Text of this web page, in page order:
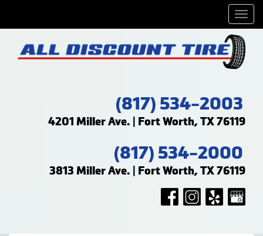
(817) 534-2003
4201 Miller Ave. | Fort Worth, TX 76119
(817) 534-2000
3813 Miller Ave. | Fort Worth, TX 76119